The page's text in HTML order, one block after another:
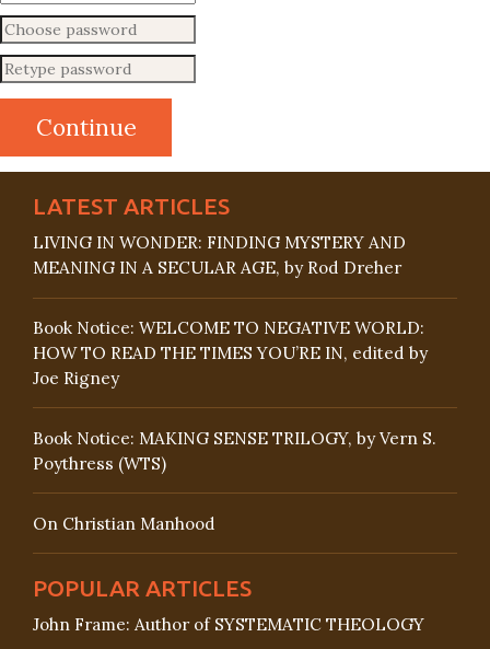
LATEST ARTICLES
LIVING IN WONDER: FINDING MYSTERY AND
MEANING IN A SECULAR AGE, by Rod Dreher
Book Notice: WELCOME TO NEGATIVE WORLD:
HOW TO READ THE TIMES YOU’RE IN, edited by
Joe Rigney
Book Notice: MAKING SENSE TRILOGY, by Vern S.
Poythress (WTS)
On Christian Manhood
POPULAR ARTICLES
John Frame: Author of SYSTEMATIC THEOLOGY